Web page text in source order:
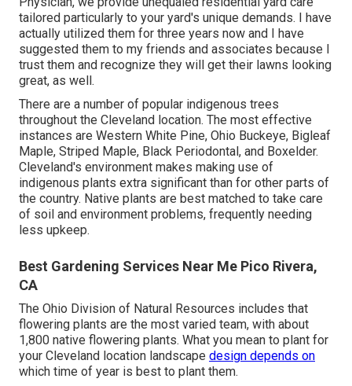
tailored particularly to your yard's unique demands. I have
actually utilized them for three years now and I have
suggested them to my friends and associates because I
trust them and recognize they will get their lawns looking
great, as well.
There are a number of popular indigenous trees
throughout the Cleveland location. The most effective
instances are Western White Pine, Ohio Buckeye, Bigleaf
Maple, Striped Maple, Black Periodontal, and Boxelder.
Cleveland's environment makes making use of
indigenous plants extra significant than for other parts of
the country. Native plants are best matched to take care
of soil and environment problems, frequently needing
less upkeep.
Best Gardening Services Near Me Pico Rivera,
CA
The Ohio Division of Natural Resources includes that
flowering plants are the most varied team, with about
1,800 native flowering plants. What you mean to plant for
your Cleveland location landscape design depends on
which time of year is best to plant them.